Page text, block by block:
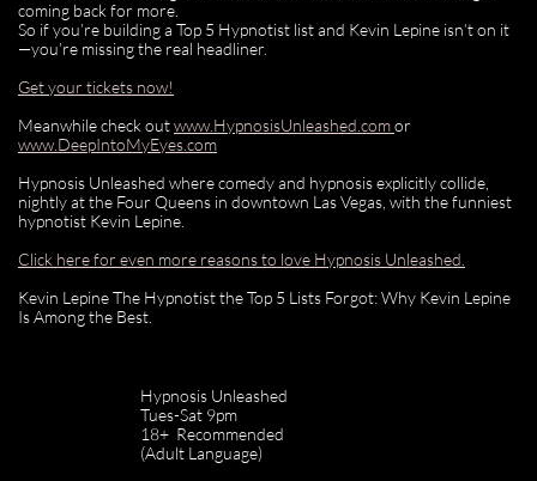
coming back for more.
So if you’re building a Top 5 Hypnotist list and Kevin Lepine isn’t on it
—you’re missing the real headliner.
Get your tickets now!
Meanwhile check outwww.HypnosisUnleashed.comor
www.DeepIntoMyEyes.com
Hypnosis Unleashed where comedy and hypnosis explicitly collide,
nightly at the Four Queens in downtown Las Vegas, with the funniest
hypnotist Kevin Lepine.
Click here for even more reasons to love Hypnosis Unleashed.
Kevin Lepine The Hypnotist the Top 5 Lists Forgot: Why Kevin Lepine
Is Among the Best.
Hypnosis Unleashed
Tues-Sat 9pm
18+ Recommended
(Adult Language)